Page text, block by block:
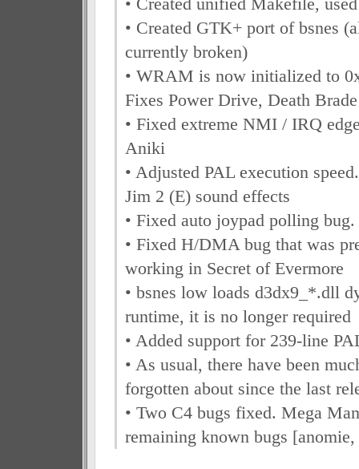
• Created GTK+ port of bsnes
currently broken)
• WRAM is now initialized to
Fixes Power Drive, Death
• Fixed extreme NMI / IRQ
Aniki
• Adjusted PAL execution
Jim 2 (E) sound effects
• Fixed auto joypad polling
• Fixed H/DMA bug that was
working in Secret of Evermore
• bsnes low loads d3dx9_*.dll
runtime, it is no longer required
• Added support for 239-line
• As usual, there have been
forgotten about since the last
• Two C4 bugs fixed. Mega
remaining known bugs